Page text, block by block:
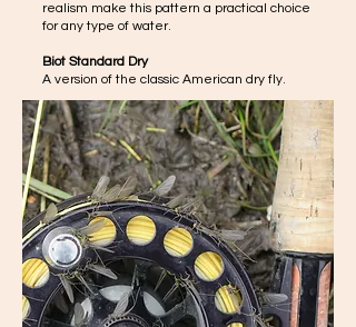
realism make this pattern a practical choice
for any type of water.
Biot Standard Dry
A version of the classic American dry fly.